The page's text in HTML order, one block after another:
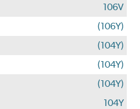
106V
(106Y)
(104Y)
(104Y)
(104Y)
104Y